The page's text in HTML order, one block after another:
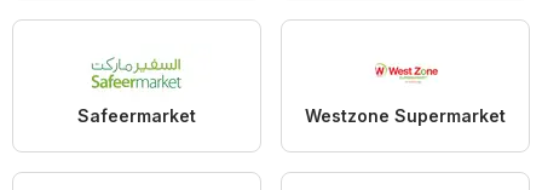
Safeermarket Westzone Supermarket